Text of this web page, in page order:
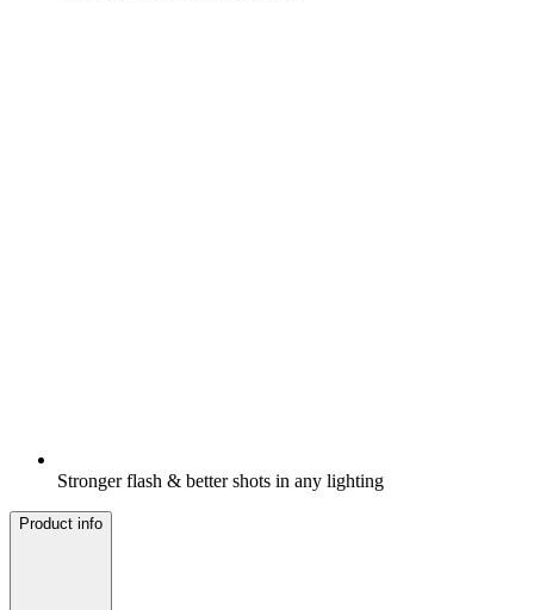
Stronger flash & better shots in any lighting
Product info